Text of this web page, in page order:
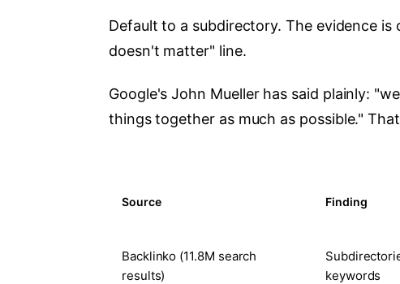
Default to a subdirectory. The evidence
doesn't matter" line.
Google's John Mueller has said plainly:
things together as much as possible."
Source Finding
Backlinko (11.8M search
results)
keywords